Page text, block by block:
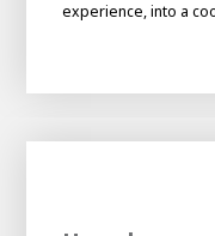
experience, into a